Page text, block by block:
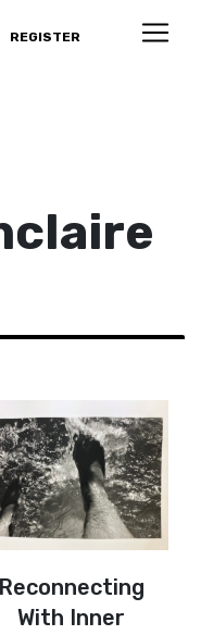
REGISTER
Reconnecting
With Inner